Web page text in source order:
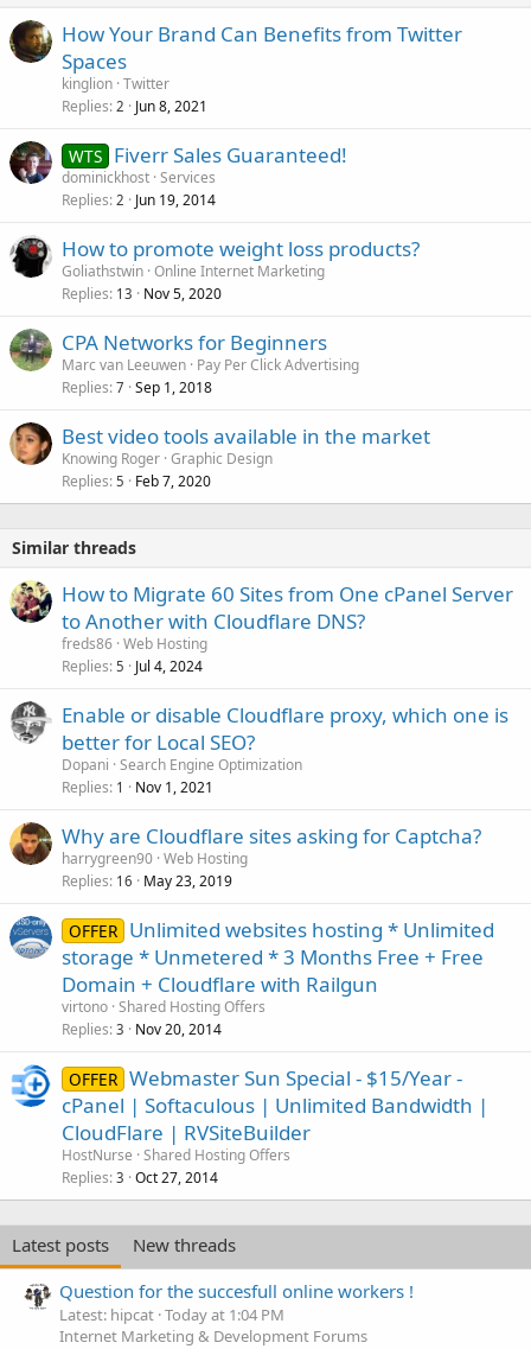
How Your Brand Can Benefits from Twitter
Spaces
kinglion Twitter
Replies 2 Jun 8, 2021
WTS Fiverr Sales Guaranteed!
dominickhost Services
Replies 2 Jun 19, 2014
How to promote weight loss products?
Goliathstwin Online Internet Marketing
Replies 13 Nov 5, 2020
CPA Networks for Beginners
Marc van Leeuwen Pay Per Click Advertising
Replies 7 Sep 1, 2018
Best video tools available in the market
Knowing Roger Graphic Design
Replies 5 Feb 7, 2020
Similar threads
How to Migrate 60 Sites from One cPanel Server
to Another with Cloudflare DNS?
freds86 Web Hosting
Replies 5 Jul 4, 2024
Enable or disable Cloudflare proxy, which one is
better for Local SEO?
Dopani Search Engine Optimization
Replies 1 Nov 1, 2021
Why are Cloudflare sites asking for Captcha?
harrygreen90 Web Hosting
Replies 16 May 23, 2019
OFFER Unlimited websites hosting * Unlimited
storage * Unmetered * 3 Months Free + Free
Domain + Cloudflare with Railgun
virtono Shared Hosting Offers
Replies 3 Nov 20, 2014
OFFER Webmaster Sun Special - $15/Year -
cPanel | Softaculous | Unlimited Bandwidth |
CloudFlare | RVSiteBuilder
HostNurse Shared Hosting Offers
Replies 3 Oct 27, 2014
Latest posts
New threads
Question for the succesfull online workers !
Latest: hipcat Today at 1:04 PM
Internet Marketing & Development Forums